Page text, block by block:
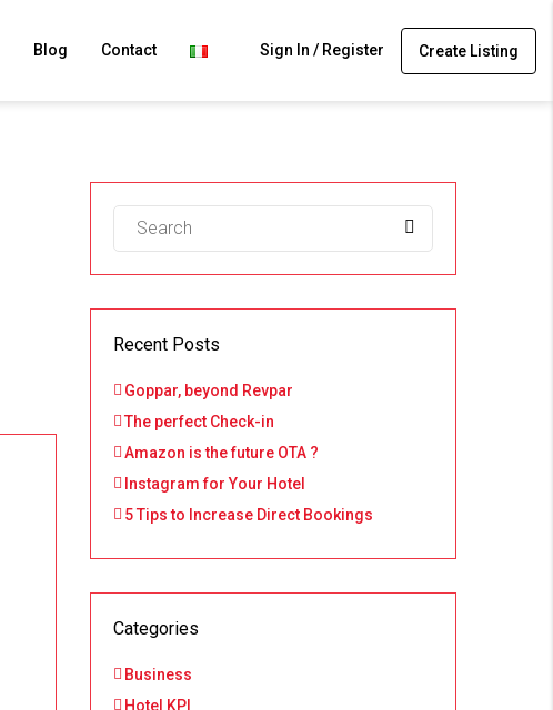
Blog Contact Sign In / Register Create Listing
Recent Posts
Goppar, beyond Revpar
The perfect Check-in
Amazon is the future OTA ?
Instagram for Your Hotel
5 Tips to Increase Direct Bookings
Categories
Business
Hotel KPI